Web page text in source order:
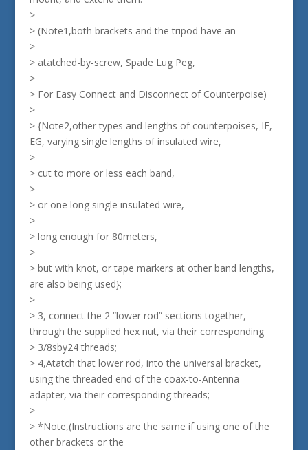
>
> (Note1,both brackets and the tripod have an
>
> atatched-by-screw, Spade Lug Peg,
>
> For Easy Connect and Disconnect of Counterpoise)
>
> {Note2,other types and lengths of counterpoises, IE,
EG, varying single lengths of insulated wire,
>
> cut to more or less each band,
>
> or one long single insulated wire,
>
> long enough for 80meters,
>
> but with knot, or tape markers at other band lengths,
are also being used};
>
> 3, connect the 2 “lower rod” sections together,
through the supplied hex nut, via their corresponding
> 3/8sby24 threads;
> 4,Atatch that lower rod, into the universal bracket,
using the threaded end of the coax-to-Antenna
adapter, via their corresponding threads;
>
> *Note,(Instructions are the same if using one of the
other brackets or the